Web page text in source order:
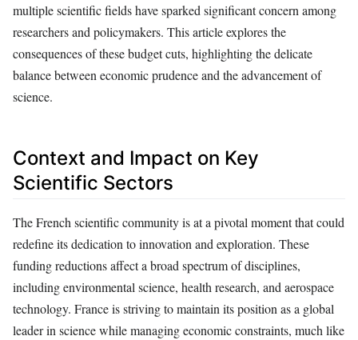
multiple scientific fields have sparked significant concern among
researchers and policymakers. This article explores the
consequences of these budget cuts, highlighting the delicate
balance between economic prudence and the advancement of
science.
Context and Impact on Key
Scientific Sectors
The French scientific community is at a pivotal moment that could
redefine its dedication to innovation and exploration. These
funding reductions affect a broad spectrum of disciplines,
including environmental science, health research, and aerospace
technology. France is striving to maintain its position as a global
leader in science while managing economic constraints, much like